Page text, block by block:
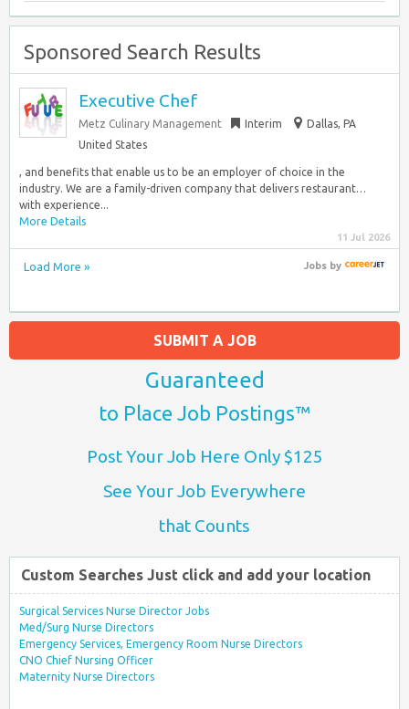
Sponsored Search Results
Executive Chef
Metz Culinary Management Interim
Dallas, PA
United States
, and benefits that enable us to be an employer of choice in the
industry. We are a family-driven company that delivers restaurant…
with experience...
More Details
11 Jul 2026
Load More » Jobsby
SUBMIT A JOB
Guaranteed
to Place Job Postings™
Post Your Job Here Only $125
See Your Job Everywhere
that Counts
Custom Searches Just click and add your location
Surgical Services Nurse Director Jobs
Med/Surg Nurse Directors
Emergency Services, Emergency Room Nurse Directors
CNO Chief Nursing Officer
Maternity Nurse Directors